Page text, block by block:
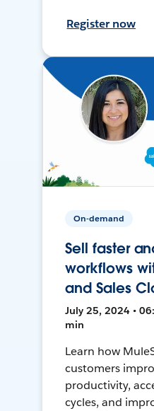
Register now
On-demand
Sell faster
workflows
and Sales
July 25, 2024 •
min
Learn how
customers
productivity,
cycles, and